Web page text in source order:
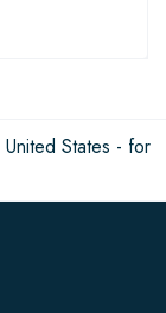
States - for